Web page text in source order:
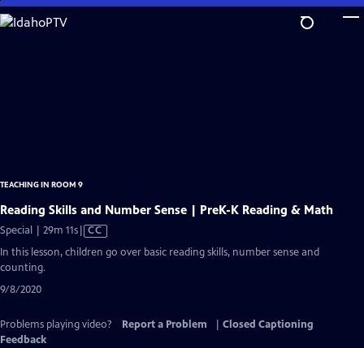
Skip
to
TEACHING IN ROOM 9
Reading Skills and Number Sense | PreK-K Reading & Math
Special | 29m 11sVideo
has
Closed
CC
In this lesson, children go over basic reading skills, number sense and
counting.
9/8/2020
Problems playing video? Report a Problem
Closed Captioning
Feedback